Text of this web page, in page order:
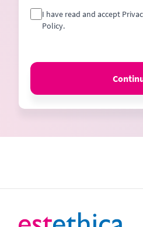
I have read and accept
Policy.